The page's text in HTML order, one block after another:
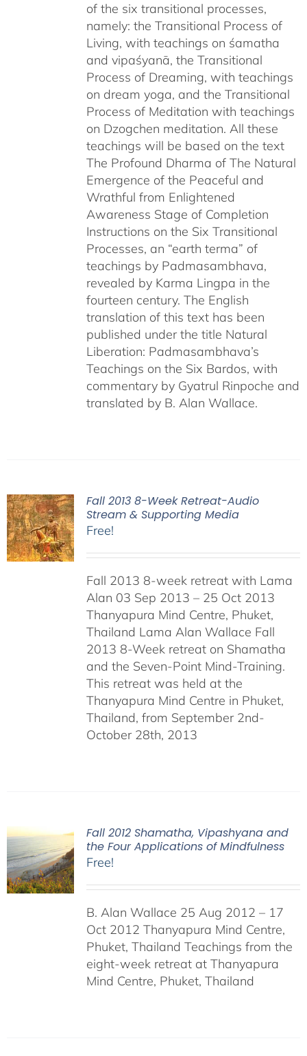
of the six transitional processes,
namely: the Transitional Process of
Living, with teachings on śamatha
and vipaśyanā, the Transitional
Process of Dreaming, with teachings
on dream yoga, and the Transitional
Process of Meditation with teachings
on Dzogchen meditation. All these
teachings will be based on the text
The Profound Dharma of The Natural
Emergence of the Peaceful and
Wrathful from Enlightened
Awareness Stage of Completion
Instructions on the Six Transitional
Processes, an “earth terma” of
teachings by Padmasambhava,
revealed by Karma Lingpa in the
fourteen century. The English
translation of this text has been
published under the title Natural
Liberation: Padmasambhava’s
Teachings on the Six Bardos, with
commentary by Gyatrul Rinpoche and
translated by B. Alan Wallace.
Fall 2013 8-Week Retreat-Audio
Stream & Supporting Media
Free!
Fall 2013 8-week retreat with Lama
Alan 03 Sep 2013 – 25 Oct 2013
Thanyapura Mind Centre, Phuket,
Thailand Lama Alan Wallace Fall
2013 8-Week retreat on Shamatha
and the Seven-Point Mind-Training.
This retreat was held at the
Thanyapura Mind Centre in Phuket,
Thailand, from September 2nd-
October 28th, 2013
Fall 2012 Shamatha, Vipashyana and
the Four Applications of Mindfulness
Free!
B. Alan Wallace 25 Aug 2012 – 17
Oct 2012 Thanyapura Mind Centre,
Phuket, Thailand Teachings from the
eight-week retreat at Thanyapura
Mind Centre, Phuket, Thailand